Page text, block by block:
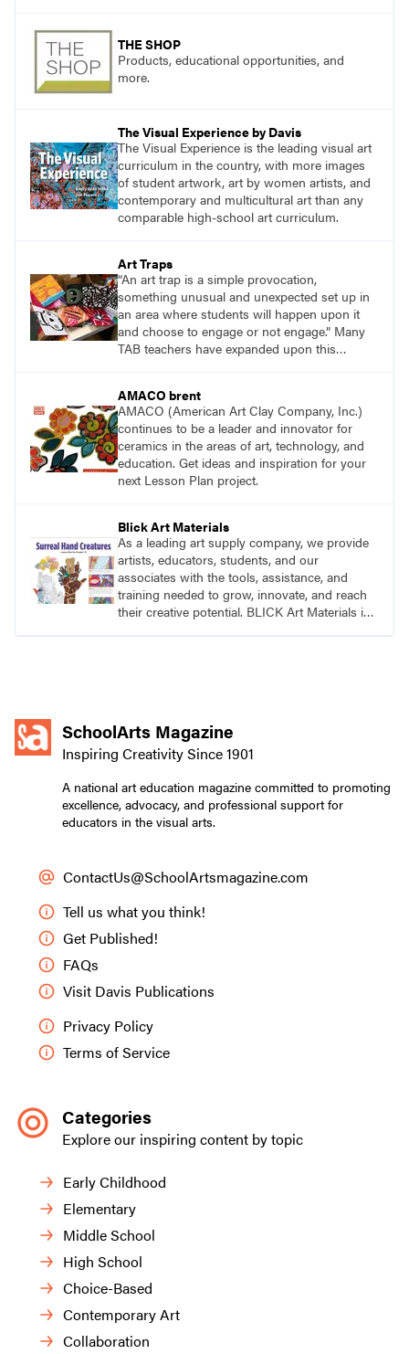
THE SHOP
Products, educational opportunities, and
more.
The Visual Experience by Davis
The Visual Experience is the leading visual art
curriculum in the country, with more images
of student artwork, art by women artists, and
contemporary and multicultural art than any
comparable high-school art curriculum.
Art Traps
“An art trap is a simple provocation,
something unusual and unexpected set up in
an area where students will happen upon it
and choose to engage or not engage.” Many
TAB teachers have expanded upon this
AMACO brent
AMACO (American Art Clay Company, Inc.)
continues to be a leader and innovator for
ceramics in the areas of art, technology, and
education. Get ideas and inspiration for your
next Lesson Plan project.
Blick Art Materials
As a leading art supply company, we provide
artists, educators, students, and our
associates with the tools, assistance, and
training needed to grow, innovate, and reach
their creative potential. BLICK Art Materials is
SchoolArts Magazine
Inspiring Creativity Since 1901
A national art education magazine committed to promoting
excellence, advocacy, and professional support for
educators in the visual arts.
ContactUs@SchoolArtsmagazine.com
Tell us what you think!
Get Published!
FAQs
Visit Davis Publications
Privacy Policy
Terms of Service
Categories
Explore our inspiring content by topic
Early Childhood
Elementary
Middle School
High School
Choice-Based
Contemporary Art
Collaboration